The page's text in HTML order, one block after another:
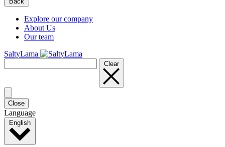
Explore our company
About Us
Our team
SaltyLama
Clear
Close
Language
English